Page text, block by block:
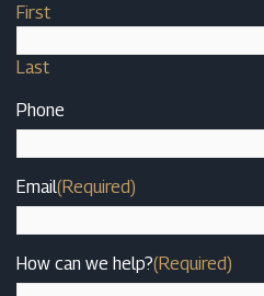
First
Last
Phone
Email(Required)
How can we help?(Required)